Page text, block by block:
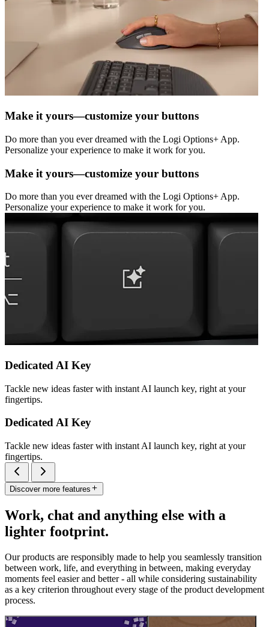
Make it yours—customize your buttons
Do more than you ever dreamed with the Logi Options+ App.
Personalize your experience to make it work for you.
Make it yours—customize your buttons
Do more than you ever dreamed with the Logi Options+ App.
Personalize your experience to make it work for you.
Dedicated AI Key
Tackle new ideas faster with instant AI launch key, right at your
fingertips.
Dedicated AI Key
Tackle new ideas faster with instant AI launch key, right at your
fingertips.
Discover more features
Work, chat and anything else with a
lighter footprint.
Our products are responsibly made to help you seamlessly transition
between work, life, and everything in between, making everyday
moments feel easier and better - all while considering sustainability
as a key criterion throughout every stage of the product development
process.